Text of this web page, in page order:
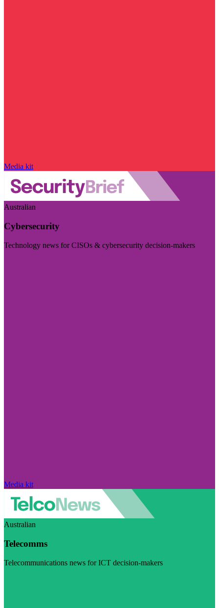
Media kit
Australian
Cybersecurity
Technology news for CISOs & cybersecurity decision-makers
Media kit
Australian
Telecomms
Telecommunications news for ICT decision-makers